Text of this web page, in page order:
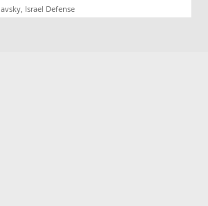
Israel Defense